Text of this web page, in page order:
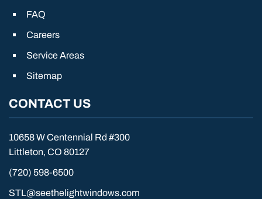
FAQ
Careers
Service Areas
Sitemap
CONTACT US
10658 W Centennial Rd #300
Littleton, CO 80127
(720) 598-6500
STL@seethelightwindows.com